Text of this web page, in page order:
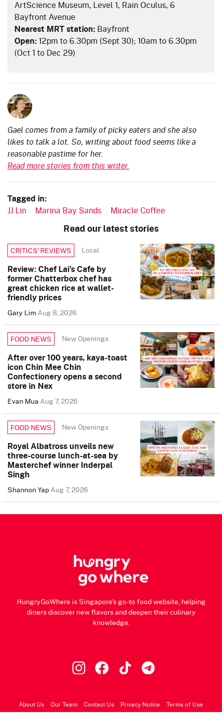
ArtScience Museum, Level 1, Rain Oculus, 6
Bayfront Avenue
Nearest MRT station: Bayfront
Open:12pm to 6.30pm (Sept 30); 10am to 6.30pm
(Oct 1 to Dec 29)
Gael comes from a family of picky eaters and she also
likes to talk a lot. So, writing about food seems like a
reasonable pastime for her.
Read more stories from this writer.
Tagged in:
JJ Lin Marina Bay Sands Miracle Coffee
Read our latest stories
CRITICS’ REVIEWS Local
Review: Chef Lai’s Cafe by
former Chatterbox chef has
great chicken rice at wallet-
friendly prices
Gary LimAug 8, 2026
FOOD NEWS New Openings
After over 100 years, kaya-toast
icon Chin Mee Chin
Confectionery opens a second
store in Nex
Evan MuaAug 7, 2026
FOOD NEWS New Openings
Royal Albatross unveils new
three-course lunch-at-sea by
Masterchef winner Inderpal
Singh
Shannon YapAug 7, 2026
HungryGoWhere is Singapore's go-to food website, helping
diners discover new flavors and deepen their culinary
knowledge.
About Us Our Team Contact Us Privacy Notice Terms of Use